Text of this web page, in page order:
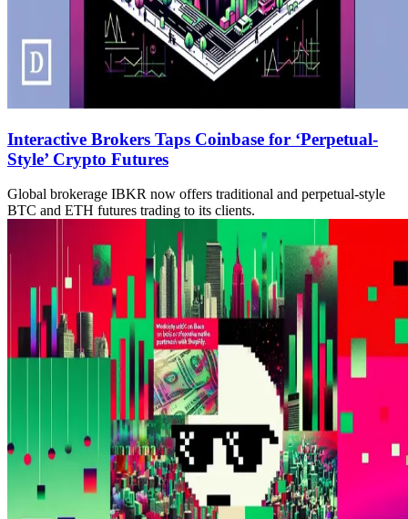
Interactive Brokers Taps Coinbase for ‘Perpetual-
Style’ Crypto Futures
Global brokerage IBKR now offers traditional and perpetual-style
BTC and ETH futures trading to its clients.